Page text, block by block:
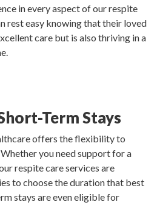
in every aspect of our respite
rest easy knowing that their loved
care but is also thriving in a
Term Stays
offers the flexibility to
you need support for a
respite care services are
to choose the duration that best
stays are even eligible for